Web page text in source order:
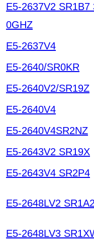
E5-2637V2 SR1B7
0GHZ
E5-2637V4
E5-2640/SR0KR
E5-2640V2/SR19Z
E5-2640V4
E5-2640V4SR2NZ
E5-2643V2 SR19X
E5-2643V4 SR2P4
E5-2648LV2 SR1A2
E5-2648LV3